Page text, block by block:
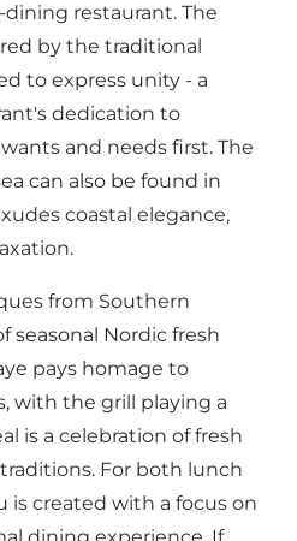
dining restaurant. The
by the traditional
to express unity - a
dedication to
and needs first. The
can also be found in
coastal elegance,
from Southern
seasonal Nordic fresh
pays homage to
with the grill playing a
is a celebration of fresh
For both lunch
is created with a focus on